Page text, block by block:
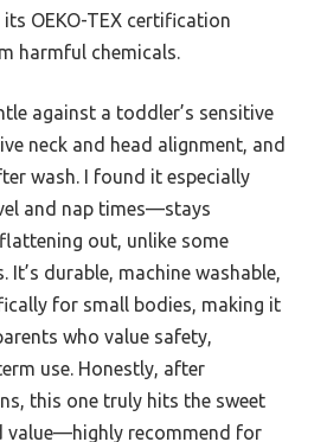
OEKO-TEX certification
harmful chemicals.
against a toddler’s sensitive
neck and head alignment, and
wash. I found it especially
and nap times—stays
out, unlike some
It’s durable, machine washable,
for small bodies, making it
who value safety,
use. Honestly, after
this one truly hits the sweet
value—highly recommend for